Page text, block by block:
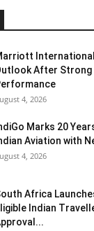
International
After
4, 2026
Marks 20
Aviation with
4, 2026
Africa
Indian